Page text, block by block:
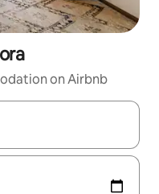
on Airbnb
with the up and down